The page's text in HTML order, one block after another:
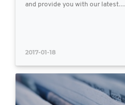
and provide you with our latest…
2017-01-18